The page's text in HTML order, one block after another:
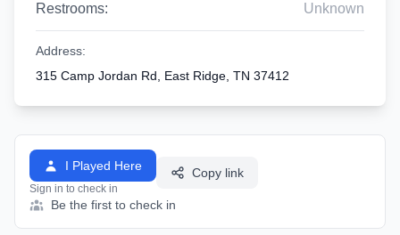
Restrooms: Unknown
Address:
315 Camp Jordan Rd, East Ridge, TN 37412
I Played Here
Sign in to check in
Copy link
Be the first to check in